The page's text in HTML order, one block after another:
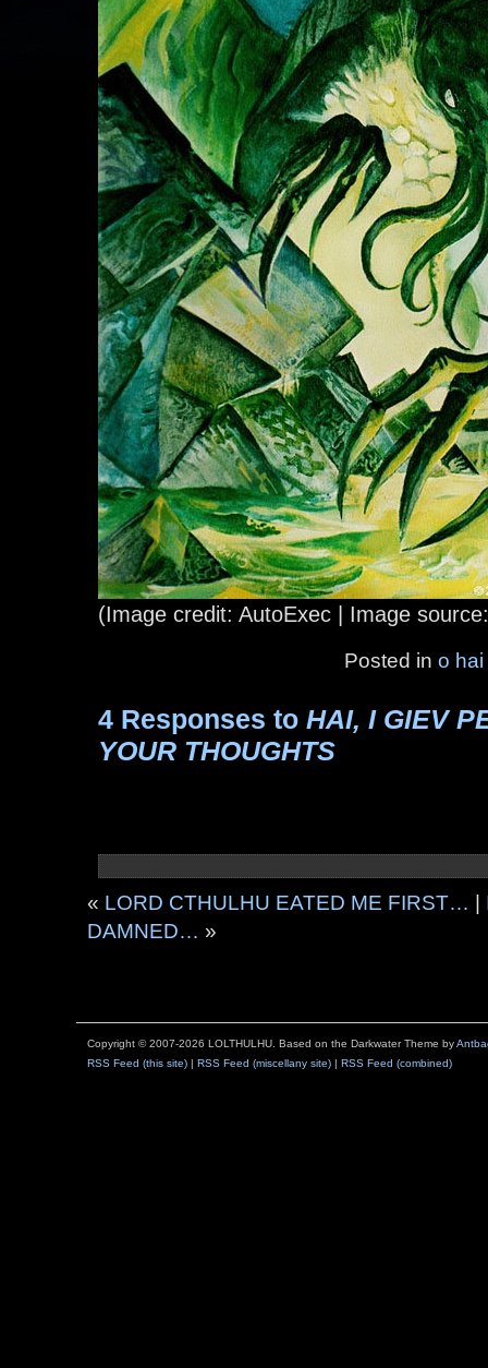
(Image credit: AutoExec | Image
Posted in o hai
4 Responses to HAI, I GIEV
YOUR THOUGHTS
« LORD CTHULHU EATED ME FIRST…
DAMNED… »
Copyright © 2007-2026 LOLTHULHU. Based on the Darkwater Theme by
RSS Feed (this site) | RSS Feed (miscellany site) | RSS Feed (combined)